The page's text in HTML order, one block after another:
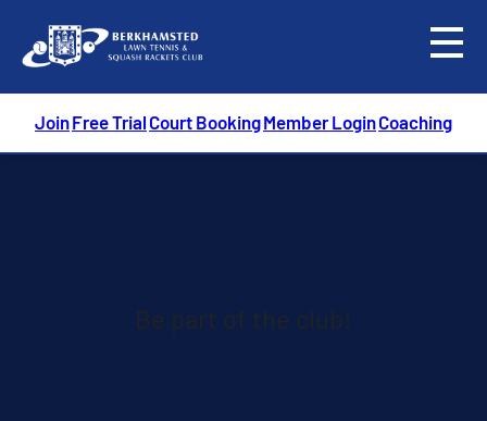
JoinFree Trial Court BookingMember LoginCoaching
Be part of the club!